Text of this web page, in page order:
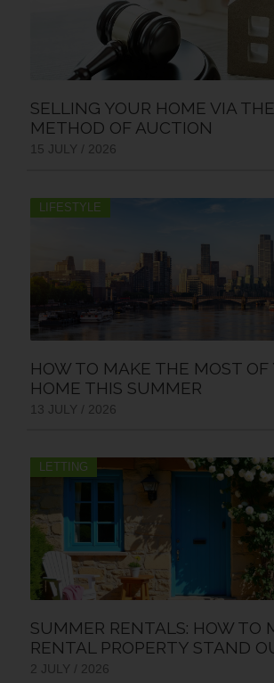
SELLING YOUR HOME VIA
METHOD OF AUCTION
15 JULY / 2026
LIFESTYLE
HOW TO MAKE THE MOST OF
HOME THIS SUMMER
13 JULY / 2026
LETTING
SUMMER RENTALS: HOW TO
RENTAL PROPERTY STAND
2 JULY / 2026